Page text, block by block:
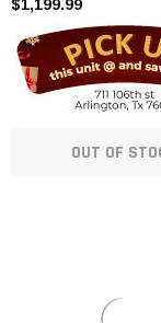
$1,199.99
OUT OF